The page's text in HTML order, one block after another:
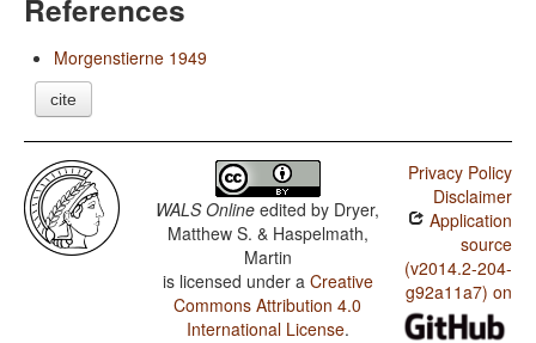
References
Morgenstierne 1949
cite
WALS Online edited by Dryer,
Matthew S. & Haspelmath,
Martin
is licensed under a Creative
Commons Attribution 4.0
International License.
Privacy Policy
Disclaimer
Application
source
(v2014.2-204-
g92a11a7) on